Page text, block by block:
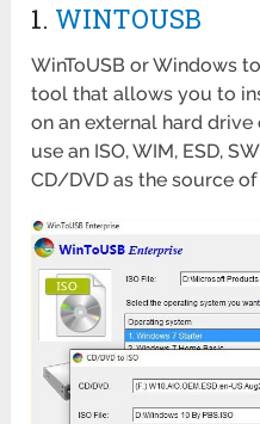
1. WINTOUSB
WinToUSB or Windows
tool that allows you to
on an external hard drive
use an ISO, WIM, ESD,
CD/DVD as the source